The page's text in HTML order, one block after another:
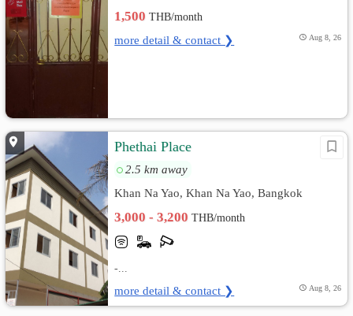
1,500THB/month
more detail & contact ❯ Aug 8, 26
Phethai Place
2.5 km away
Khan Na Yao, Khan Na Yao, Bangkok
3,000 - 3,200THB/month
-...
more detail & contact ❯ Aug 8, 26